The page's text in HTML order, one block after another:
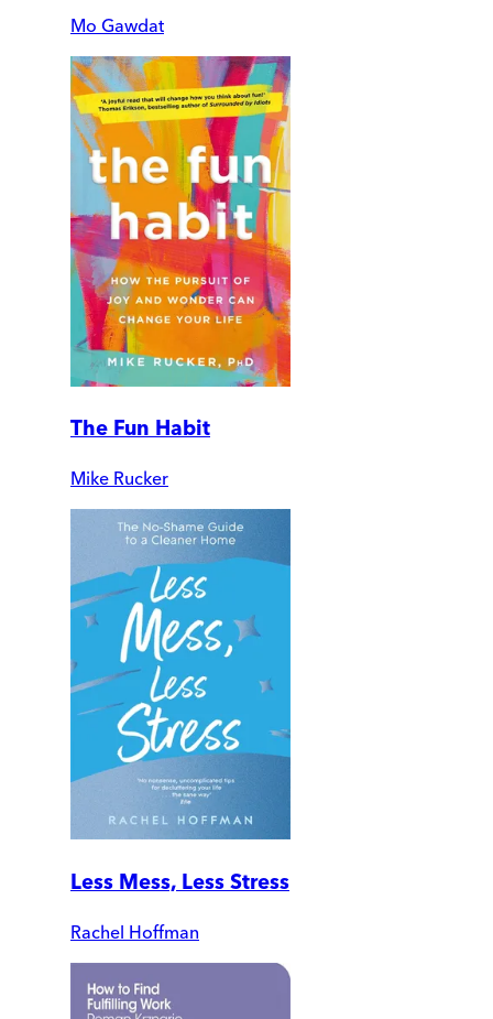
Mo Gawdat
The Fun Habit
Mike Rucker
Less Mess, Less Stress
Rachel Hoffman